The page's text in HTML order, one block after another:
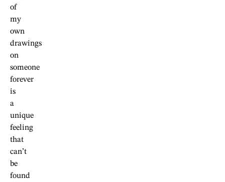
of
my
own
drawings
on
someone
forever
is
a
unique
feeling
that
can’t
be
found